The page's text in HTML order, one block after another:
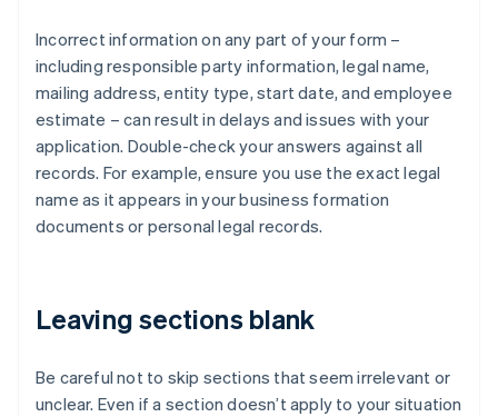
Incorrect information on any part of your form –
including responsible party information, legal name,
mailing address, entity type, start date, and employee
estimate – can result in delays and issues with your
application. Double-check your answers against all
records. For example, ensure you use the exact legal
name as it appears in your business formation
documents or personal legal records.
Leaving sections blank
Be careful not to skip sections that seem irrelevant or
unclear. Even if a section doesn’t apply to your situation